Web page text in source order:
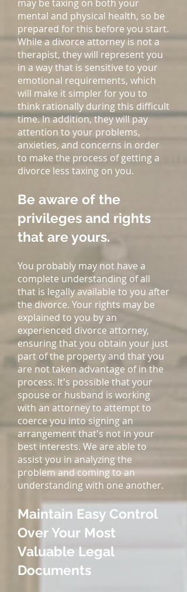
may be taxing on both your
mental and physical health, so be
prepared for this before you start.
While a divorce attorney is not a
therapist, they will represent you
in a way that is sensitive to your
emotional requirements, which
will make it simpler for you to
think rationally during this difficult
time. In addition, they will pay
attention to your problems,
anxieties, and concerns in order
to make the process of getting a
divorce less taxing on you.
Be aware of the
privileges and rights
that are yours.
You probably may not have a
complete understanding of all
that is legally available to you after
the divorce. Your rights may be
explained to you by an
experienced divorce attorney,
ensuring that you obtain your just
part of the property and that you
are not taken advantage of in the
process. It's possible that your
spouse or husband is working
with an attorney to attempt to
coerce you into signing an
arrangement that's not in your
best interests. We are able to
assist you in analyzing the
problem and coming to an
understanding with one another.
Maintain Easy Control
Over Your Most
Valuable Legal
Documents